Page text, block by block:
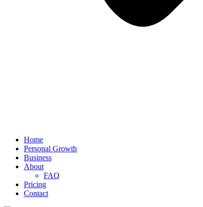
Home
Personal Growth
Business
About
FAQ
Pricing
Contact